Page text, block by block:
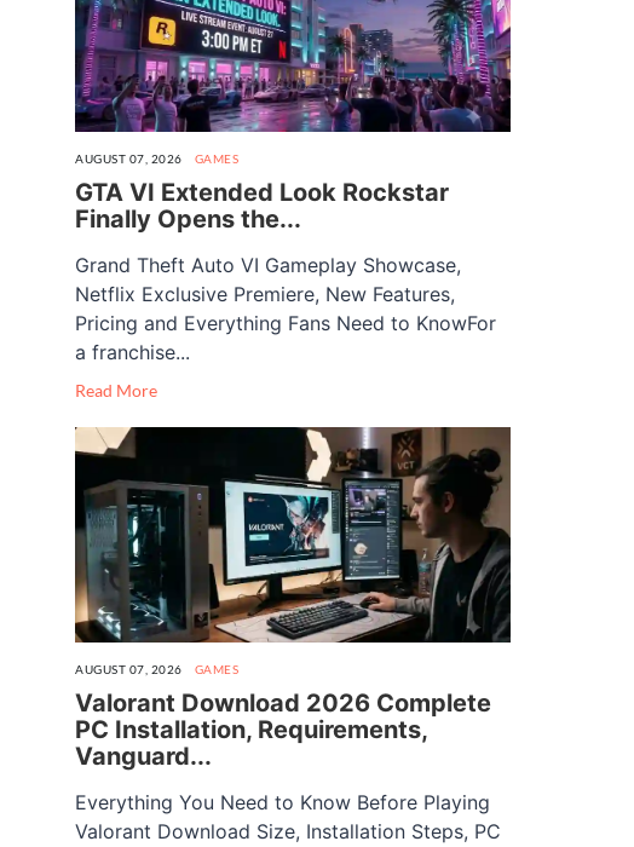
AUGUST 07, 2026 GAMES
GTA VI Extended Look Rockstar
Finally Opens the...
Grand Theft Auto VI Gameplay Showcase,
Netflix Exclusive Premiere, New Features,
Pricing and Everything Fans Need to KnowFor
a franchise...
Read More
AUGUST 07, 2026 GAMES
Valorant Download 2026 Complete
PC Installation, Requirements,
Vanguard...
Everything You Need to Know Before Playing
Valorant Download Size, Installation Steps, PC